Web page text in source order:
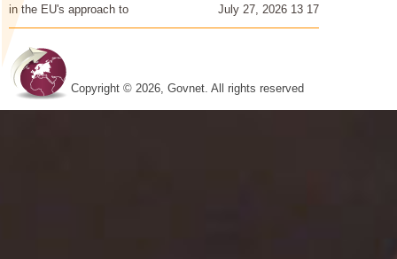
in the EU's approach to
July 27, 2026 13 17
Copyright © 2026, Govnet. All rights reserved